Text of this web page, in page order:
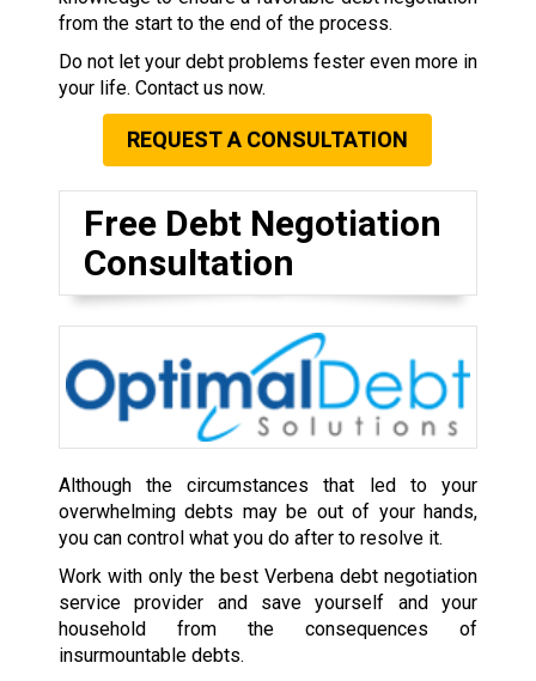
from the start to the end of the process.
Do not let your debt problems fester even more in
your life. Contact us now.
REQUEST A CONSULTATION
Free Debt Negotiation
Consultation
Although the circumstances that led to your
overwhelming debts may be out of your hands,
you can control what you do after to resolve it.
Work with only the best Verbena debt negotiation
service provider and save yourself and your
household from the consequences of
insurmountable debts.